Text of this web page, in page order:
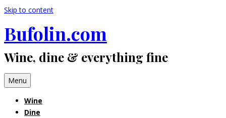
Skip to content
Bufolin.com
Wine, dine & everything fine
Menu
Wine
Dine